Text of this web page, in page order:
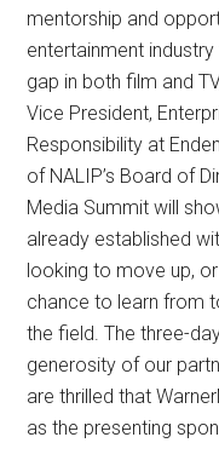
mentorship and
entertainment
gap in both film and
Vice President,
Responsibility at
of NALIP’s Board of
Media Summit will
already established
looking to move up,
chance to learn from
the field. The three-
generosity of our
are thrilled that
as the presenting